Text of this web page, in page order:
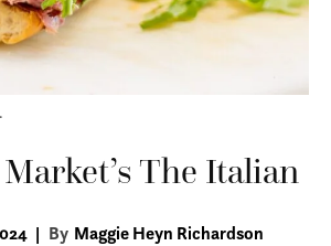
The Italian
| By Maggie Heyn Richardson